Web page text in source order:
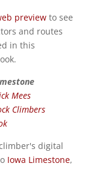
previewto see
and routes
in this
Mees
Climbers
digital
Iowa Limestone,